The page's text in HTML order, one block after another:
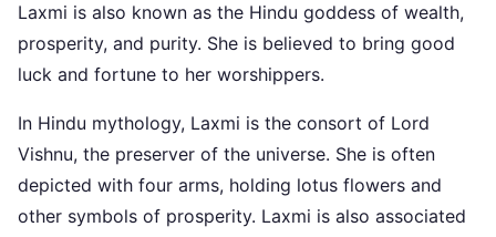
Laxmi is also known as the Hindu goddess of wealth,
prosperity, and purity. She is believed to bring good
luck and fortune to her worshippers.
In Hindu mythology, Laxmi is the consort of Lord
Vishnu, the preserver of the universe. She is often
depicted with four arms, holding lotus flowers and
other symbols of prosperity. Laxmi is also associated